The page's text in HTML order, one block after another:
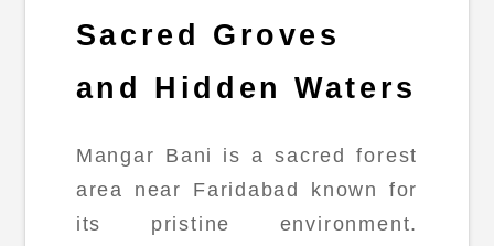
Sacred Groves
and Hidden Waters
Mangar Bani is a sacred forest
area near Faridabad known for
its pristine environment.